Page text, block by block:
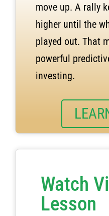
move up. A rally
higher until the
played out. That
powerful
investing.
Watch
Lesson